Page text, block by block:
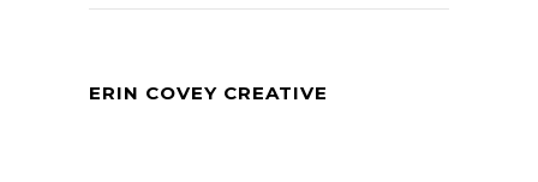
ERIN COVEY CREATIVE